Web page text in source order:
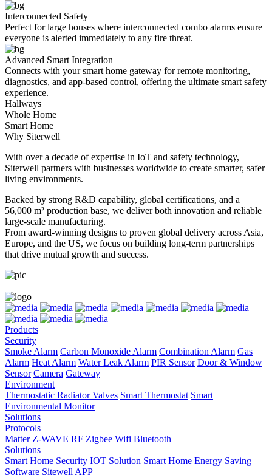
Interconnected Safety
Perfect for large houses where interconnected combo alarms ensure
everyone is alerted immediately to any fire threat.
Advanced Smart Integration
Connects with your smart home gateway for remote monitoring,
diagnostics, and app-based control, offering the ultimate smart safety
experience.
Hallways
Whole Home
Smart Home
Why Siterwell
With over a decade of expertise in IoT and safety technology,
Siterwell partners with businesses worldwide to create smarter, safer
living environments.
Backed by strong R&D capability, global certifications, and a
56,000 m² production base, we deliver both innovation and reliable
large-scale manufacturing.
From award-winning designs to proven global delivery across Asia,
Europe, and the US, we focus on building long-term partnerships
that drive mutual growth and success.
Products
Security
Smoke Alarm Carbon Monoxide Alarm Combination Alarm Gas
Alarm Heat Alarm Water Leak Alarm PIR Sensor Door & Window
Sensor Camera Gateway
Environment
Thermostatic Radiator Valves Smart Thermostat Smart
Environmental Monitor
Solutions
Protocols
Matter Z-WAVE RF Zigbee Wifi Bluetooth
Solutions
Smart Home Security IOT Solution Smart Home Energy Saving
Software Sitewell APP